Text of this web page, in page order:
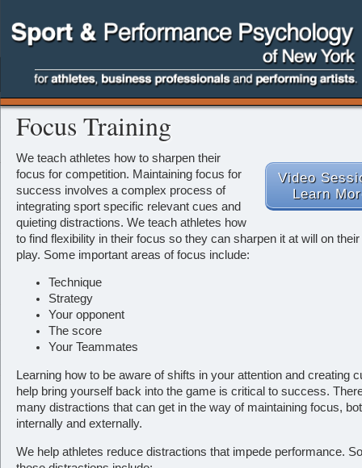
Focus Training
Video
Learn
We teach athletes how to sharpen their
focus for competition. Maintaining focus for
success involves a complex process of
integrating sport specific relevant cues and
quieting distractions. We teach athletes how
to find flexibility in their focus so they can sharpen it at will on their
play. Some important areas of focus include:
Technique
Strategy
Your opponent
The score
Your Teammates
Learning how to be aware of shifts in your attention and creating
help bring yourself back into the game is critical to success.
many distractions that can get in the way of maintaining focus,
internally and externally.
We help athletes reduce distractions that impede performance.